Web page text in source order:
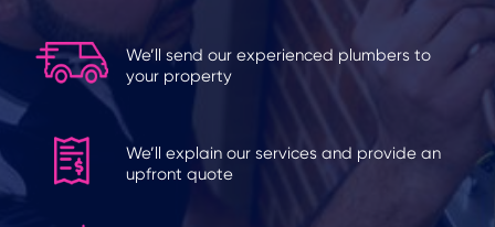
We’ll send our experienced plumbers to
your property
We’ll explain our services and provide an
upfront quote